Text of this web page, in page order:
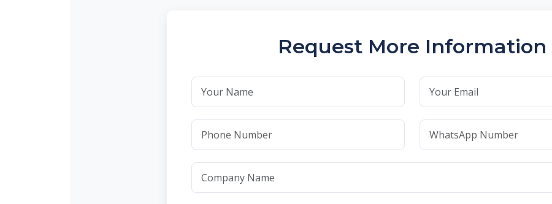
Request More Information